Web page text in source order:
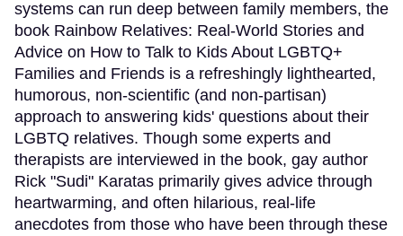
systems can run deep between family members, the
book Rainbow Relatives: Real-World Stories and
Advice on How to Talk to Kids About LGBTQ+
Families and Friends is a refreshingly lighthearted,
humorous, non-scientific (and non-partisan)
approach to answering kids' questions about their
LGBTQ relatives. Though some experts and
therapists are interviewed in the book, gay author
Rick "Sudi" Karatas primarily gives advice through
heartwarming, and often hilarious, real-life
anecdotes from those who have been through these